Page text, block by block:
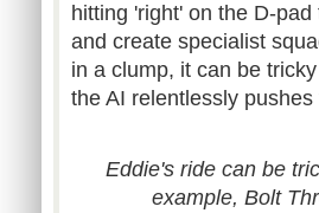
hitting 'right' on the D-
and create specialist
in a clump, it can be
the AI relentlessly pushes
Eddie's ride can be
example, Bolt